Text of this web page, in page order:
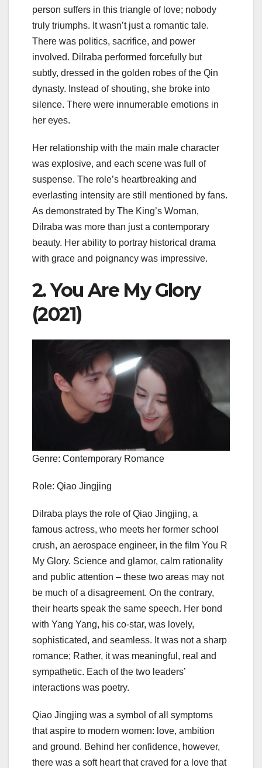
person suffers in this triangle of love; nobody
truly triumphs. It wasn’t just a romantic tale.
There was politics, sacrifice, and power
involved. Dilraba performed forcefully but
subtly, dressed in the golden robes of the Qin
dynasty. Instead of shouting, she broke into
silence. There were innumerable emotions in
her eyes.
Her relationship with the main male character
was explosive, and each scene was full of
suspense. The role’s heartbreaking and
everlasting intensity are still mentioned by fans.
As demonstrated by The King’s Woman,
Dilraba was more than just a contemporary
beauty. Her ability to portray historical drama
with grace and poignancy was impressive.
2. You Are My Glory
(2021)
Genre: Contemporary Romance
Role: Qiao Jingjing
Dilraba plays the role of Qiao Jingjing, a
famous actress, who meets her former school
crush, an aerospace engineer, in the film You R
My Glory. Science and glamor, calm rationality
and public attention – these two areas may not
be much of a disagreement. On the contrary,
their hearts speak the same speech. Her bond
with Yang Yang, his co-star, was lovely,
sophisticated, and seamless. It was not a sharp
romance; Rather, it was meaningful, real and
sympathetic. Each of the two leaders’
interactions was poetry.
Qiao Jingjing was a symbol of all symptoms
that aspire to modern women: love, ambition
and ground. Behind her confidence, however,
there was a soft heart that craved for a love that